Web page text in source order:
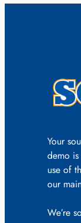
Your
demo
use of
our
We’re